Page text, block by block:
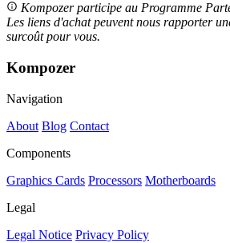
Kompozer participe au Programme
Les liens d'achat peuvent nous rapporter
surcoût pour vous.
Kompozer
Navigation
About Blog Contact
Components
Graphics Cards Processors Motherboards
Legal
Legal Notice Privacy Policy